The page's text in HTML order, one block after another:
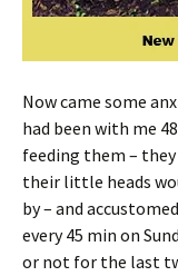
Now came some
had been with me
feeding them –
their little heads
by – and
every 45 min on
or not for the last